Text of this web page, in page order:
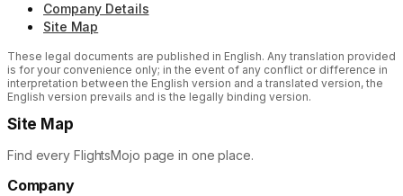
Company Details
Site Map
These legal documents are published in English. Any translation provided
is for your convenience only; in the event of any conflict or difference in
interpretation between the English version and a translated version, the
English version prevails and is the legally binding version.
Site Map
Find every FlightsMojo page in one place.
Company